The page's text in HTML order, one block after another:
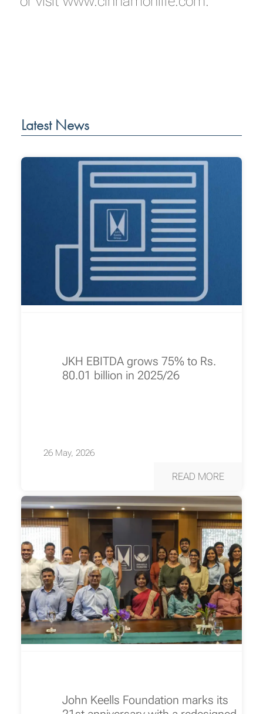
Latest News
JKH EBITDA grows 75% to Rs.
80.01 billion in 2025/26
26 May, 2026
READ MORE
John Keells Foundation marks its